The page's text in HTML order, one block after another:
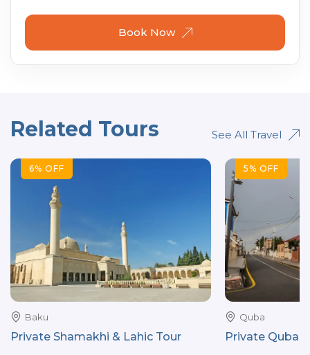
Book Now
Related Tours See All Travel
6% OFF
Baku
Private Shamakhi & Lahic Tour
5% OFF
Quba
Private Quba